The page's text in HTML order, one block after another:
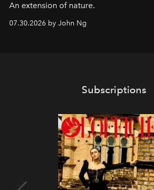
An extension of nature.
07.30.2026 by John Ng
Subscriptions